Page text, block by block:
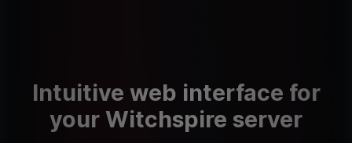
Intuitive web interface for
your Witchspire server